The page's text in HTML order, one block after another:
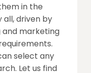
in the
driven by
marketing
select any
Let us find